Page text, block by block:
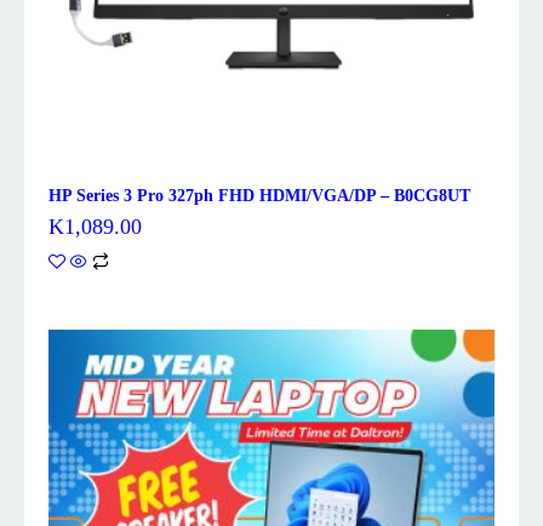
HP Series 3 Pro 327ph FHD HDMI/VGA/DP – B0CG8UT
K1,089.00